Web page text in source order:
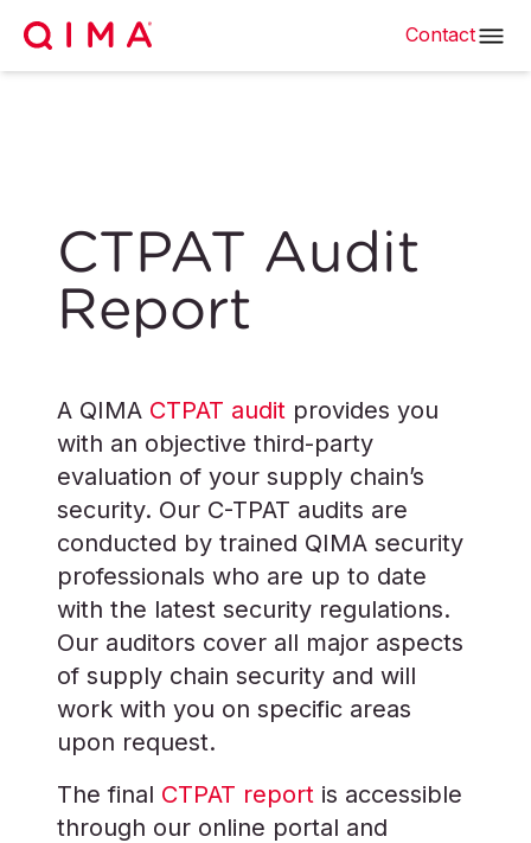
Contact
CTPAT Audit
Report
A QIMA CTPAT audit provides you
with an objective third-party
evaluation of your supply chain’s
security. Our C-TPAT audits are
conducted by trained QIMA security
professionals who are up to date
with the latest security regulations.
Our auditors cover all major aspects
of supply chain security and will
work with you on specific areas
upon request.
The final CTPAT report is accessible
through our online portal and